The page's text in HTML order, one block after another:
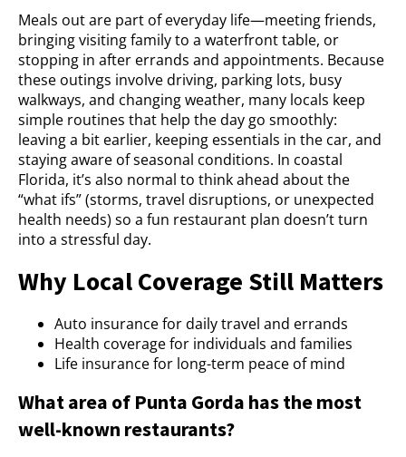
Meals out are part of everyday life—meeting friends,
bringing visiting family to a waterfront table, or
stopping in after errands and appointments. Because
these outings involve driving, parking lots, busy
walkways, and changing weather, many locals keep
simple routines that help the day go smoothly:
leaving a bit earlier, keeping essentials in the car, and
staying aware of seasonal conditions. In coastal
Florida, it’s also normal to think ahead about the
“what ifs” (storms, travel disruptions, or unexpected
health needs) so a fun restaurant plan doesn’t turn
into a stressful day.
Why Local Coverage Still Matters
Auto insurance for daily travel and errands
Health coverage for individuals and families
Life insurance for long-term peace of mind
What area of Punta Gorda has the most
well-known restaurants?